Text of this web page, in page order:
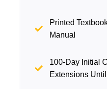
Printed
Manual
100-Day Initial
Extensions